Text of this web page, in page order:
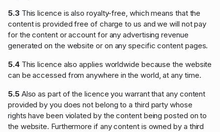
5.3This licence is also royalty-free, which means that the
content is provided free of charge to us and we will not pay
for the content or account for any advertising revenue
generated on the website or on any specific content pages.
5.4This licence also applies worldwide because the website
can be accessed from anywhere in the world, at any time.
5.5Also as part of the licence you warrant that any content
provided by you does not belong to a third party whose
rights have been violated by the content being posted on to
the website. Furthermore if any content is owned by a third